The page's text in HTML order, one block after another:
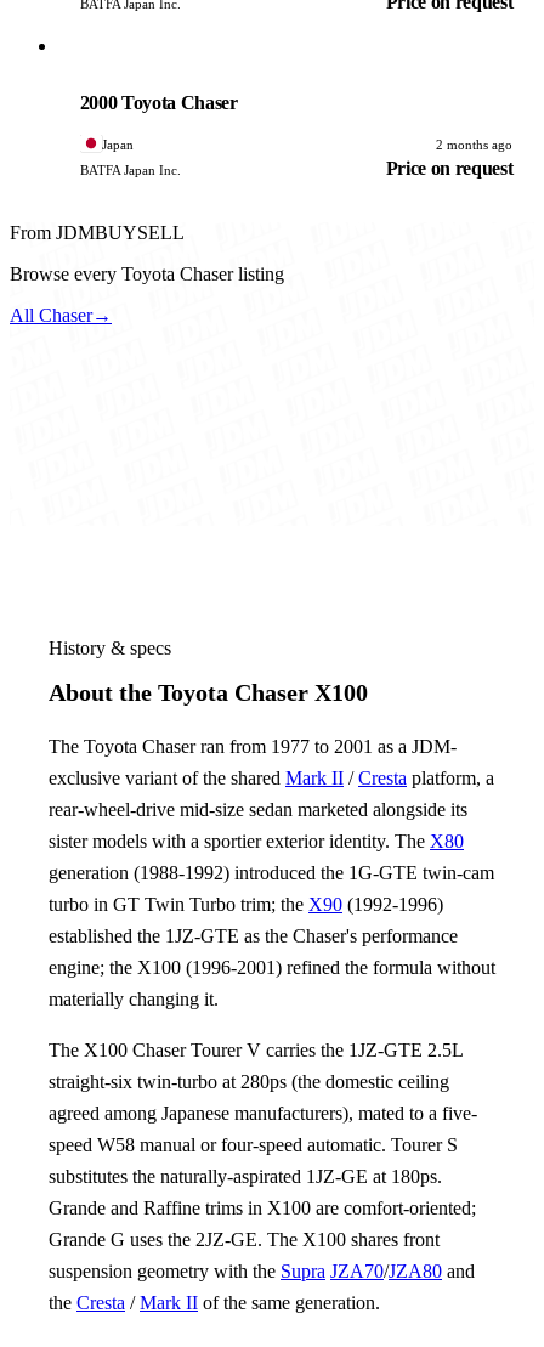
BATFA Japan Inc.
2000 Toyota Chaser
Japan
2 months ago
BATFA Japan Inc.
Price on request
From JDMBUYSELL
Browse every Toyota Chaser listing
All Chaser→
History & specs
About the Toyota Chaser X100
The Toyota Chaser ran from 1977 to 2001 as a JDM-
exclusive variant of the shared Mark II /Cresta platform, a
rear-wheel-drive mid-size sedan marketed alongside its
sister models with a sportier exterior identity. The X80
generation (1988-1992) introduced the 1G-GTE twin-cam
turbo in GT Twin Turbo trim; the X90 (1992-1996)
established the 1JZ-GTE as the Chaser's performance
engine; the X100 (1996-2001) refined the formula without
materially changing it.
The X100 Chaser Tourer V carries the 1JZ-GTE 2.5L
straight-six twin-turbo at 280ps (the domestic ceiling
agreed among Japanese manufacturers), mated to a five-
speed W58 manual or four-speed automatic. Tourer S
substitutes the naturally-aspirated 1JZ-GE at 180ps.
Grande and Raffine trims in X100 are comfort-oriented;
Grande G uses the 2JZ-GE. The X100 shares front
suspension geometry with the Supra JZA70/JZA80 and
the Cresta /Mark II of the same generation.